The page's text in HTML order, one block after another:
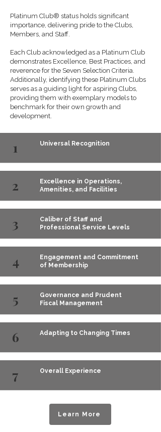
Platinum Club® status holds significant
importance, delivering pride to the Clubs,
Members, and Staff.
Each Club acknowledged as a Platinum Club
demonstrates Excellence, Best Practices, and
reverence for the Seven Selection Criteria.
Additionally, identifying these Platinum Clubs
serves as a guiding light for aspiring Clubs,
providing them with exemplary models to
benchmark for their own growth and
development.
1 Universal Recognition
2
Excellence in Operations,
Amenities, and Facilities
3
Caliber of Staff and
Professional Service Levels
4
Engagement and Commitment
of Membership
5
Governance and Prudent
Fiscal Management
6 Adapting to Changing Times
7 Overall Experience
Learn More